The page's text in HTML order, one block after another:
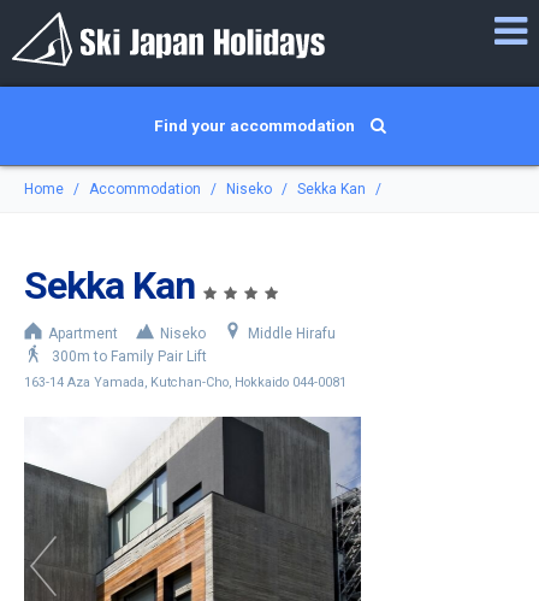
Find your accommodation
Home Accommodation Niseko Sekka Kan
Sekka Kan
Apartment Niseko
Middle Hirafu
300m to Family Pair Lift
163-14 Aza Yamada, Kutchan-Cho, Hokkaido 044-0081